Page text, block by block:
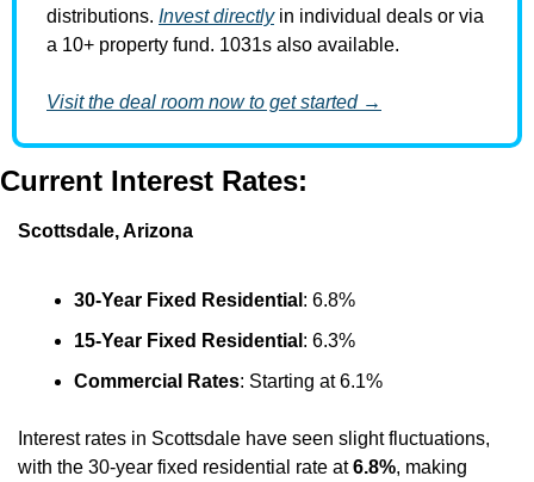
distributions. Invest directly in individual deals or via
a 10+ property fund. 1031s also available.
Visit the deal room now to get started →
Current Interest Rates:
Scottsdale, Arizona
30-Year Fixed Residential : 6.8%
15-Year Fixed Residential : 6.3%
Commercial Rates: Starting at 6.1%
Interest rates in Scottsdale have seen slight fluctuations,
with the 30-year fixed residential rate at 6.8%, making